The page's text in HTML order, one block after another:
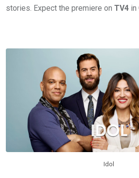
stories. Expect the premiere on TV4 in
Idol